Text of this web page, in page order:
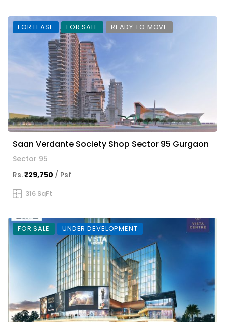
FOR LEASE FOR SALE READY TO MOVE
Saan Verdante Society Shop Sector 95 Gurgaon
Sector 95
Rs.₹29,750 / Psf
316 SqFt
FOR SALE UNDER DEVELOPMENT